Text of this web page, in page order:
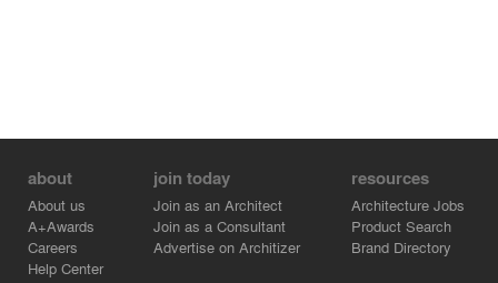
about
About us
A+Awards
Careers
Help Center
join today
Join as an Architect
Join as a Consultant
Advertise on Architizer
resources
Architecture Jobs
Product Search
Brand Directory